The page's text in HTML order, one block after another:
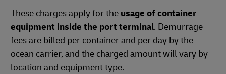
These charges apply for the usage of container
equipment inside the port terminal. Demurrage
fees are billed per container and per day by the
ocean carrier, and the charged amount will vary by
location and equipment type.